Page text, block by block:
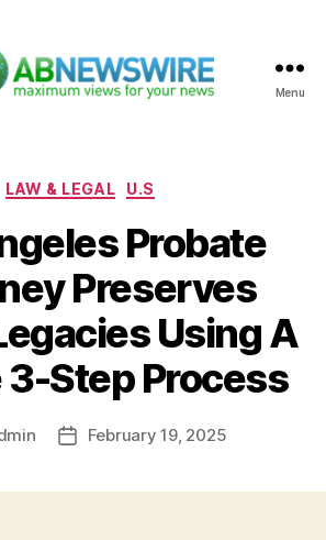
Menu
Categories
LAW & LEGAL U.S
Probate
Preserves
Using A
3-Step Process
PostFebruary 19, 2025